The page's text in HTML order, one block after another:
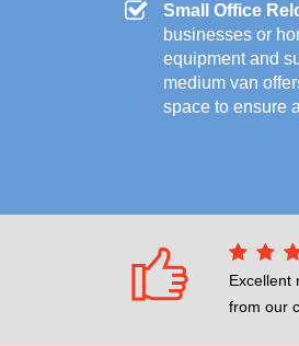
Small Office
businesses or
equipment and
medium van
space to ensure
Excellent
from our